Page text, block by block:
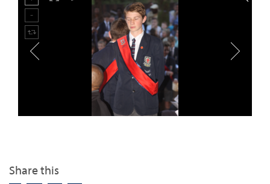
Share this